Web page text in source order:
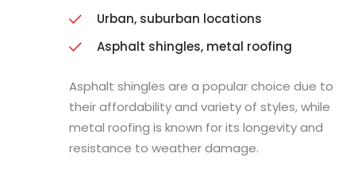
Urban, suburban locations
Asphalt shingles, metal roofing
Asphalt shingles are a popular choice due to
their affordability and variety of styles, while
metal roofing is known for its longevity and
resistance to weather damage.